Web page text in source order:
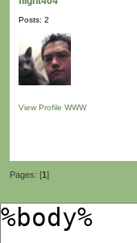
Posts: 2
View Profile WWW
Pages: [1]